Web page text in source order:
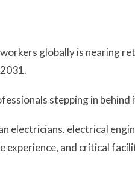
globally is nearing
stepping in behind
electricians, electrical
experience, and critical